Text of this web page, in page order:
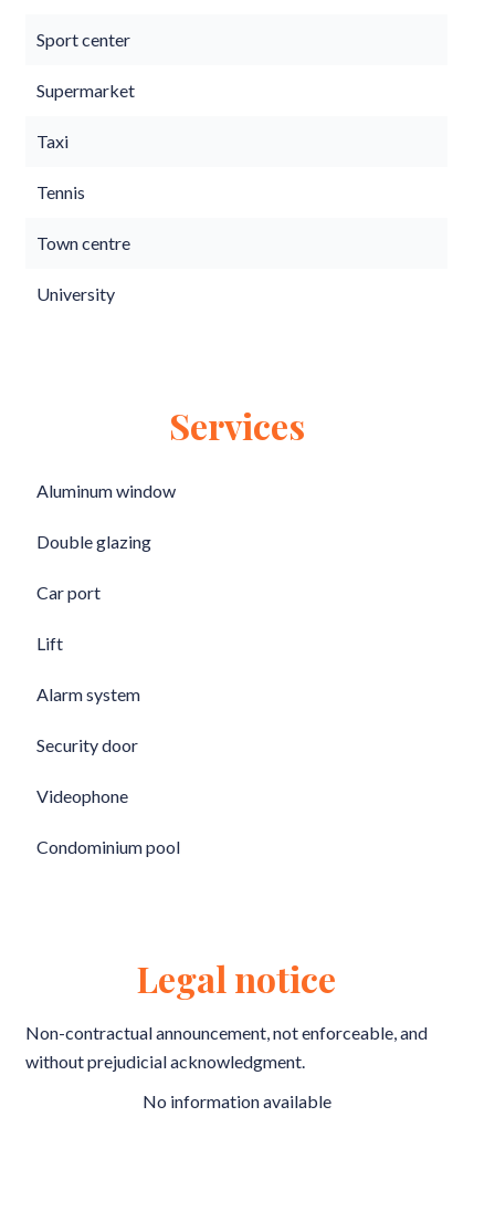
Sport center
Supermarket
Taxi
Tennis
Town centre
University
Services
Aluminum window
Double glazing
Car port
Lift
Alarm system
Security door
Videophone
Condominium pool
Legal notice
Non-contractual announcement, not enforceable, and
without prejudicial acknowledgment.
No information available